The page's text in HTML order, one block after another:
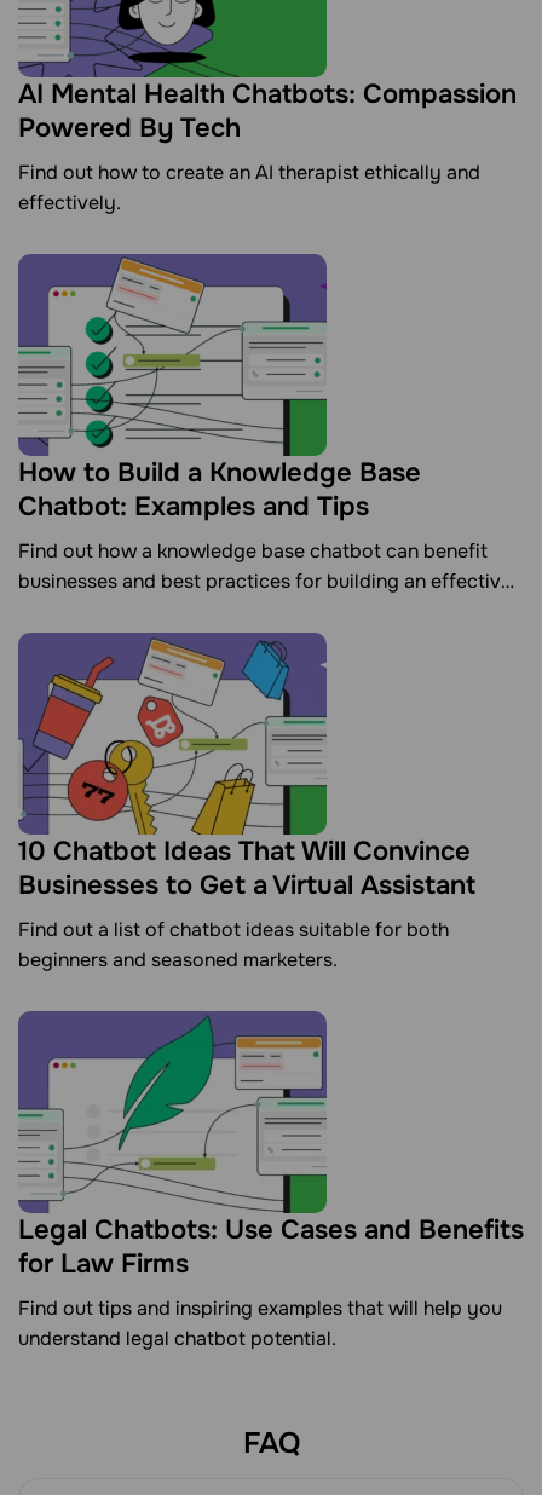
AI Mental Health Chatbots: Compassion
Powered By Tech
Find out how to create an AI therapist ethically and
effectively.
How to Build a Knowledge Base
Chatbot: Examples and Tips
Find out how a knowledge base chatbot can benefit
businesses and best practices for building an effective
10 Chatbot Ideas That Will Convince
Businesses to Get a Virtual Assistant
Find out a list of chatbot ideas suitable for both
beginners and seasoned marketers.
Legal Chatbots: Use Cases and Benefits
for Law Firms
Find out tips and inspiring examples that will help you
understand legal chatbot potential.
FAQ